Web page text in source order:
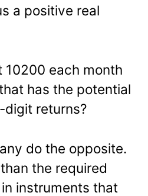
a positive real
10200 each month
has the potential
returns?
do the opposite.
the required
instruments that